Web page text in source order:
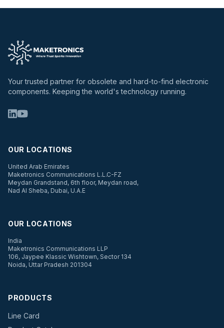
Your trusted partner for obsolete and hard-to-find electronic
components. Keeping the world's technology running.
OUR LOCATIONS
United Arab Emirates
Maketronics Communications L.L.C-FZ
Meydan Grandstand, 6th floor, Meydan road,
Nad Al Sheba, Dubai, U.A.E
OUR LOCATIONS
India
Maketronics Communications LLP
106, Jaypee Klassic Wishtown, Sector 134
Noida, Uttar Pradesh 201304
PRODUCTS
Line Card